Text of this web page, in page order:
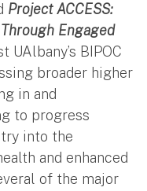
Project ACCESS:
Engaged
UAlbany’s BIPOC
broader higher
in and
to progress
into the
and enhanced
of the major